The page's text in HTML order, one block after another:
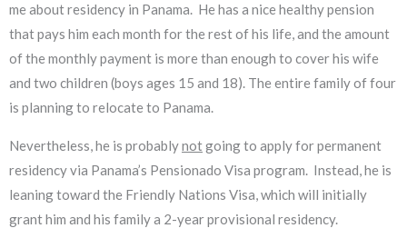
me about residency in Panama. He has a nice healthy pension
that pays him each month for the rest of his life, and the amount
of the monthly payment is more than enough to cover his wife
and two children (boys ages 15 and 18). The entire family of four
is planning to relocate to Panama.
Nevertheless, he is probablynotgoing to apply for permanent
residency via Panama’s Pensionado Visa program. Instead, he is
leaning toward the Friendly Nations Visa, which will initially
grant him and his family a 2-year provisional residency.